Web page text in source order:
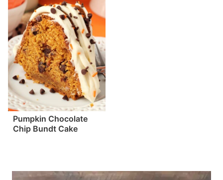
Pumpkin Chocolate
Chip Bundt Cake